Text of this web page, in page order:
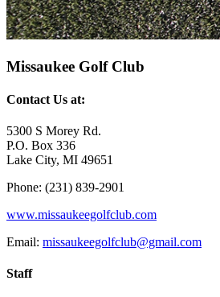
Missaukee Golf Club
Contact Us at:
5300 S Morey Rd.
P.O. Box 336
Lake City, MI 49651
Phone: (231) 839-2901
www.missaukeegolfclub.com
Email: missaukeegolfclub@gmail.com
Staff